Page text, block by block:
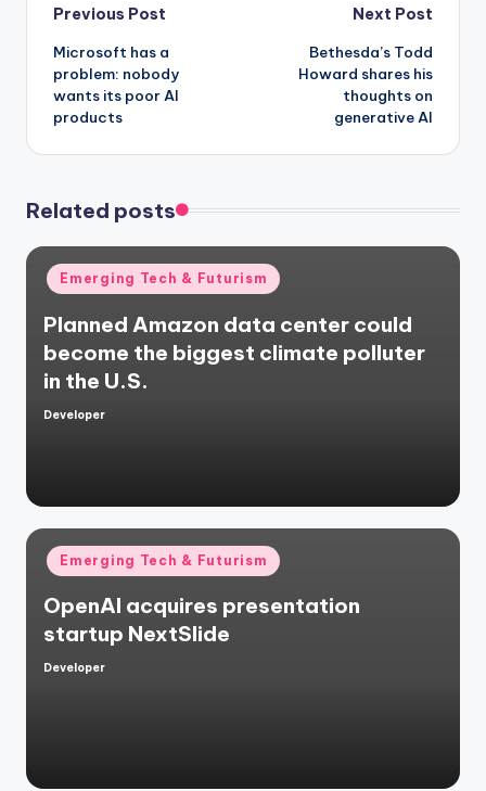
Post
navigation
Previous Post
Microsoft has a
problem: nobody
wants its poor AI
products
Next Post
Bethesda’s Todd
Howard shares his
thoughts on
generative AI
Related posts
Posted
in
Emerging Tech & Futurism
Planned Amazon data center could
become the biggest climate polluter
in the U.S.
Posted
Developer
Posted
in
Emerging Tech & Futurism
OpenAI acquires presentation
startup NextSlide
Posted
Developer